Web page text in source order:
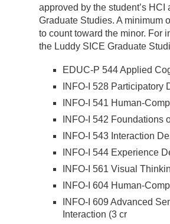
approved by the student’s
Graduate Studies. A minimum
to count toward the minor. For
the Luddy SICE Graduate
EDUC-P 544 Applied
INFO-I 528 Participatory
INFO-I 541 Human-
INFO-I 542 Foundations
INFO-I 543 Interaction
INFO-I 544 Experience
INFO-I 561 Visual
INFO-I 604 Human-
INFO-I 609 Advanced
Interaction (3 cr